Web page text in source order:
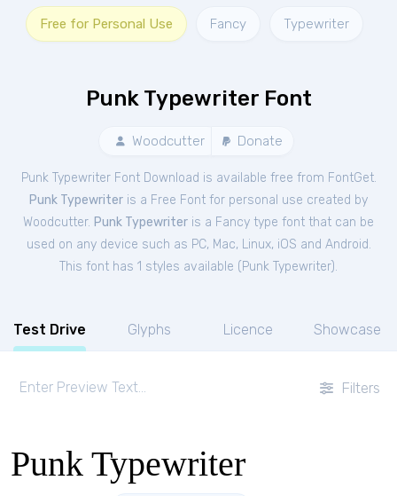
Free for Personal Use Fancy Typewriter
Punk Typewriter Font
Woodcutter Donate
Punk Typewriter Font Download is available free from FontGet.
Punk Typewriter is a Free Font for personal use created by
Woodcutter. Punk Typewriter is a Fancy type font that can be
used on any device such as PC, Mac, Linux, iOS and Android.
This font has 1 styles available ( Punk Typewriter).
Test Drive Glyphs Licence Showcase
Filters
Punk Typewriter